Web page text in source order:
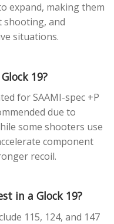
expand, making them
shooting, and
situations.
19?
for SAAMI-spec +P
due to
some shooters use
component
recoil.
in a Glock 19?
115, 124, and 147